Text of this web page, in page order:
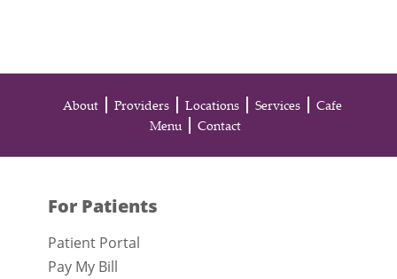
About Providers Locations Services
Cafe
Menu
Contact
For Patients
Patient Portal
Pay My Bill